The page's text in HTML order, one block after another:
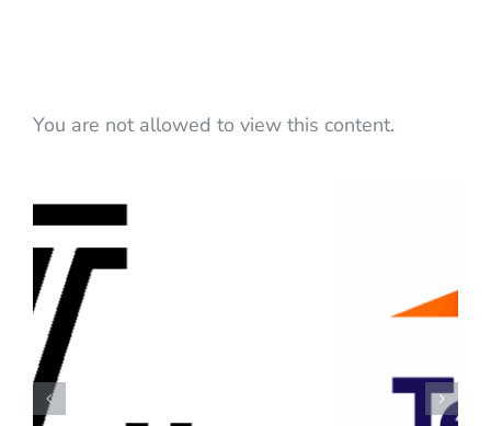
You are not allowed to view this content.